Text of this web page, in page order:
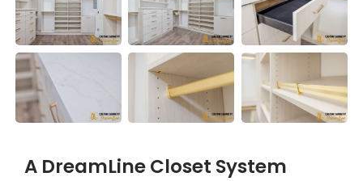
A DreamLine Closet System